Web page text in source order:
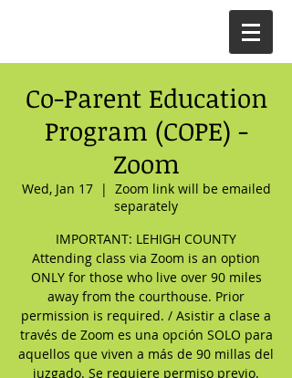
Co-Parent Education
Program (COPE) -
Zoom
Wed, Jan 17
  |
Zoom link will be emailed
separately
IMPORTANT: LEHIGH COUNTY
Attending class via Zoom is an option
ONLY for those who live over 90 miles
away from the courthouse. Prior
permission is required. / Asistir a clase a
través de Zoom es una opción SOLO para
aquellos que viven a más de 90 millas del
juzgado. Se requiere permiso previo.